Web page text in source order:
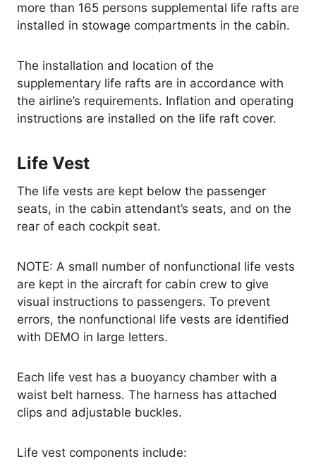
more than 165 persons supplemental life rafts are
installed in stowage compartments in the cabin.
The installation and location of the
supplementary life rafts are in accordance with
the airline’s requirements. Inflation and operating
instructions are installed on the life raft cover.
Life Vest
The life vests are kept below the passenger
seats, in the cabin attendant’s seats, and on the
rear of each cockpit seat.
NOTE: A small number of nonfunctional life vests
are kept in the aircraft for cabin crew to give
visual instructions to passengers. To prevent
errors, the nonfunctional life vests are identified
with DEMO in large letters.
Each life vest has a buoyancy chamber with a
waist belt harness. The harness has attached
clips and adjustable buckles.
Life vest components include: